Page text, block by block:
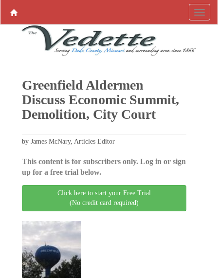
Greenfield Aldermen
Discuss Economic Summit,
Demolition, City Court
by James McNary, Articles Editor
This content is for subscribers only. Log in or sign
up for a free trial below.
Click here to start your Free Trial
(No credit card required)